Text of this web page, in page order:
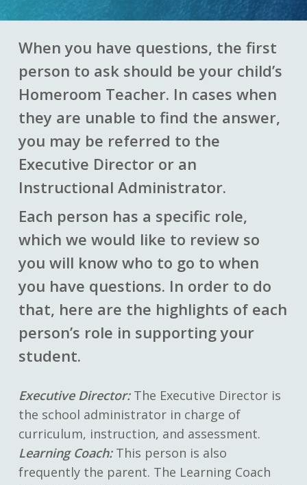
When you have questions, the first
person to ask should be your child’s
Homeroom Teacher. In cases when
they are unable to find the answer,
you may be referred to the
Executive Director or an
Instructional Administrator.
Each person has a specific role,
which we would like to review so
you will know who to go to when
you have questions. In order to do
that, here are the highlights of each
person’s role in supporting your
student.
Executive Director:The Executive Director is
the school administrator in charge of
curriculum, instruction, and assessment.
Learning Coach:This person is also
frequently the parent. The Learning Coach